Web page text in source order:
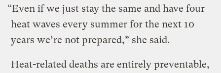
“Even if we just stay the same and have four
heat waves every summer for the next 10
years we’re not prepared,” she said.
Heat-related deaths are entirely preventable,